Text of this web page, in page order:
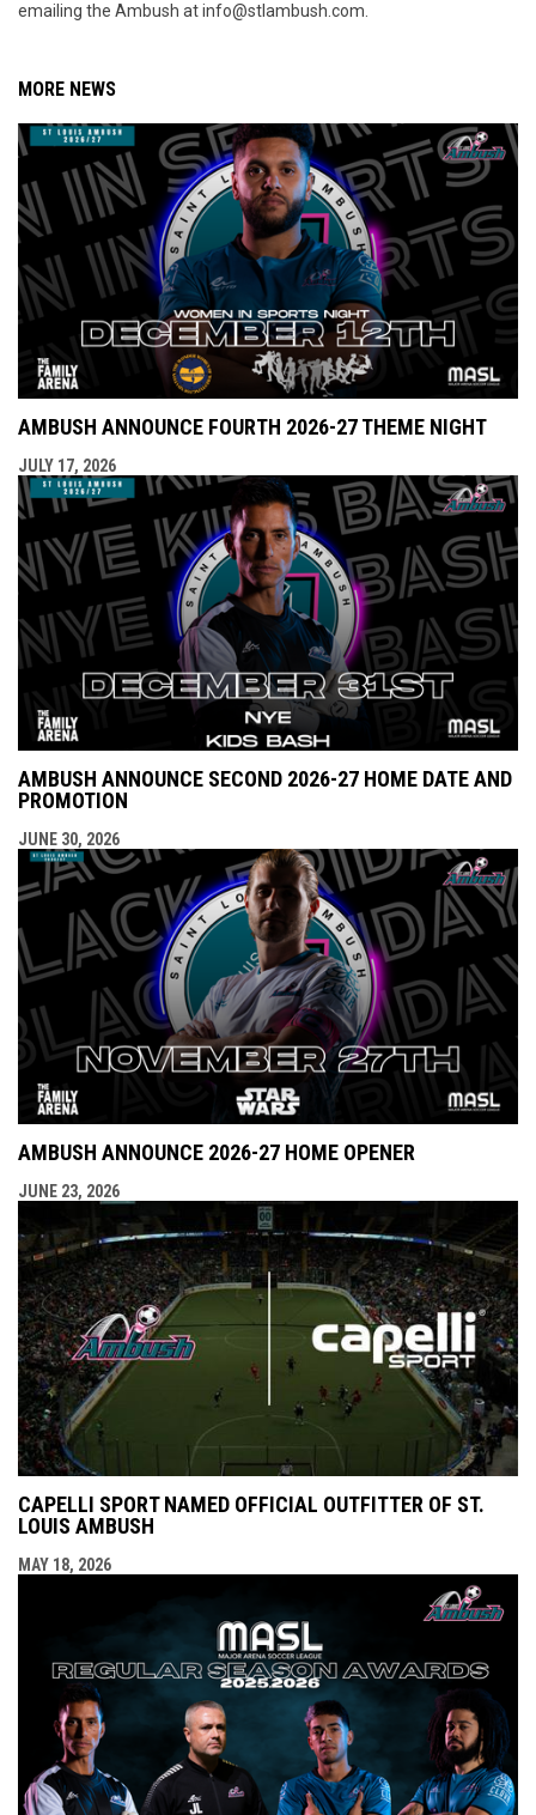
emailing the Ambush at info@stlambush.com.
MORE NEWS
AMBUSH ANNOUNCE FOURTH 2026-27 THEME NIGHT
JULY 17, 2026
AMBUSH ANNOUNCE SECOND 2026-27 HOME DATE AND
PROMOTION
JUNE 30, 2026
AMBUSH ANNOUNCE 2026-27 HOME OPENER
JUNE 23, 2026
CAPELLI SPORT NAMED OFFICIAL OUTFITTER OF ST.
LOUIS AMBUSH
MAY 18, 2026